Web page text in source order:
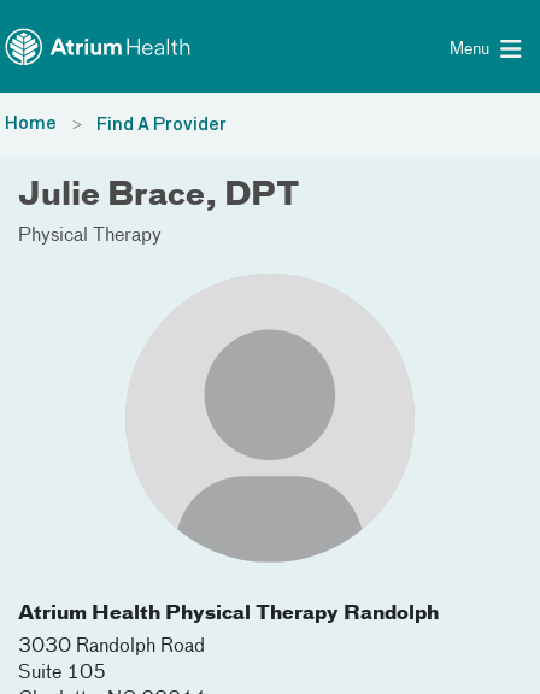
Menu
Home Find A Provider
Julie Brace, DPT
Physical Therapy
Atrium Health Physical Therapy Randolph
3030 Randolph Road
Suite 105